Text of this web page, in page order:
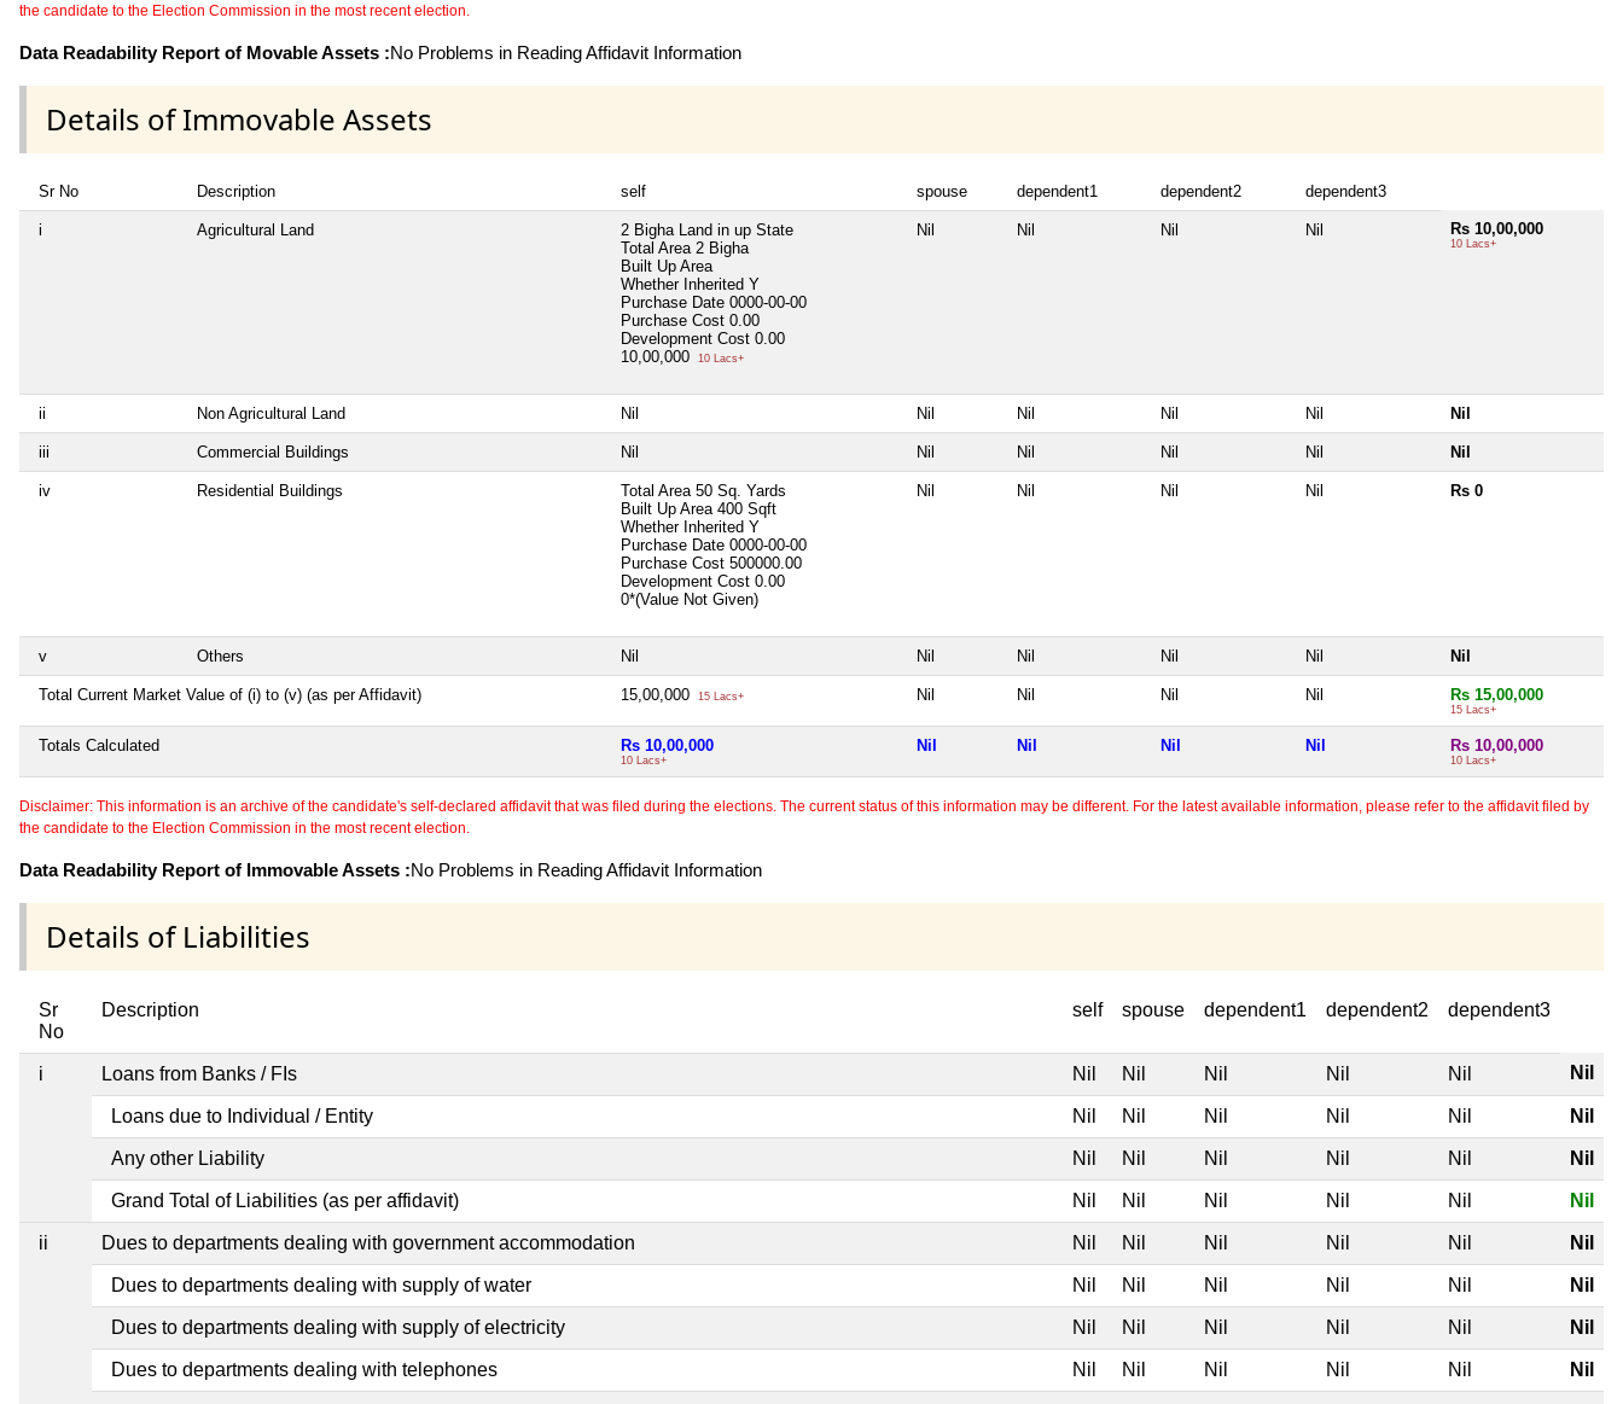
the candidate to the Election Commission in the most recent election.
Data Readability Report of Movable Assets :No Problems in Reading Affidavit Information
Details of Immovable Assets
Sr No Description self spouse dependent1 dependent2 dependent3
i Agricultural Land
2 Bigha Land in up State
Total Area 2 Bigha
Built Up Area
Whether Inherited Y
Purchase Date 0000-00-00
Purchase Cost 0.00
Development Cost 0.00
10,00,000
10 Lacs+
Nil Nil Nil Nil Rs 10,00,000
10 Lacs+
ii Non Agricultural Land Nil Nil Nil Nil Nil Nil
iii Commercial Buildings Nil Nil Nil Nil Nil Nil
iv Residential Buildings Total Area 50 Sq. Yards
Built Up Area 400 Sqft
Whether Inherited Y
Purchase Date 0000-00-00
Purchase Cost 500000.00
Development Cost 0.00
0*(Value Not Given)
Nil Nil Nil Nil Rs 0
v Others Nil Nil Nil Nil Nil Nil
Total Current Market Value of (i) to (v) (as per Affidavit) 15,00,000 15 Lacs+ Nil Nil Nil Nil Rs 15,00,000
15 Lacs+
Totals Calculated Rs 10,00,000
10 Lacs+
Nil Nil Nil Nil Rs 10,00,000
10 Lacs+
Disclaimer: This information is an archive of the candidate's self-declared affidavit that was filed during the elections. The current status of this information may be different. For the latest available information, please refer to the affidavit filed by
the candidate to the Election Commission in the most recent election.
Data Readability Report of Immovable Assets :No Problems in Reading Affidavit Information
Details of Liabilities
Sr
No
Description self spouse dependent1 dependent2 dependent3
i Loans from Banks / FIs Nil Nil Nil Nil Nil Nil
Loans due to Individual / Entity Nil Nil Nil Nil Nil Nil
Any other Liability Nil Nil Nil Nil Nil Nil
Grand Total of Liabilities (as per affidavit) Nil Nil Nil Nil Nil Nil
ii Dues to departments dealing with government accommodation Nil Nil Nil Nil Nil Nil
Dues to departments dealing with supply of water Nil Nil Nil Nil Nil Nil
Dues to departments dealing with supply of electricity Nil Nil Nil Nil Nil Nil
Dues to departments dealing with telephones Nil Nil Nil Nil Nil Nil